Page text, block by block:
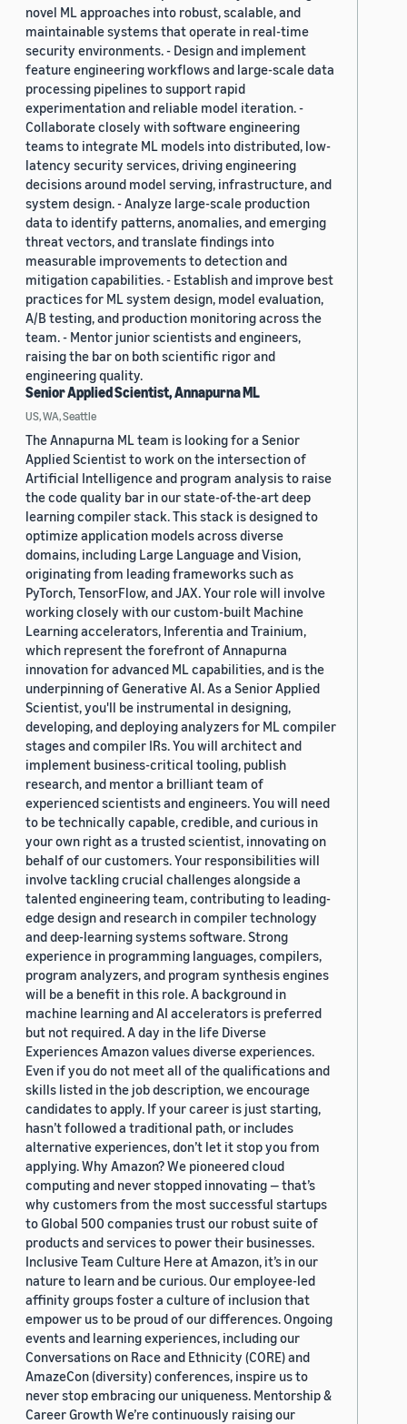
novel ML approaches into robust, scalable, and
maintainable systems that operate in real-time
security environments. - Design and implement
feature engineering workflows and large-scale data
processing pipelines to support rapid
experimentation and reliable model iteration. -
Collaborate closely with software engineering
teams to integrate ML models into distributed, low-
latency security services, driving engineering
decisions around model serving, infrastructure, and
system design. - Analyze large-scale production
data to identify patterns, anomalies, and emerging
threat vectors, and translate findings into
measurable improvements to detection and
mitigation capabilities. - Establish and improve best
practices for ML system design, model evaluation,
A/B testing, and production monitoring across the
team. - Mentor junior scientists and engineers,
raising the bar on both scientific rigor and
engineering quality.
Senior Applied Scientist, Annapurna ML
US, WA, Seattle
The Annapurna ML team is looking for a Senior
Applied Scientist to work on the intersection of
Artificial Intelligence and program analysis to raise
the code quality bar in our state-of-the-art deep
learning compiler stack. This stack is designed to
optimize application models across diverse
domains, including Large Language and Vision,
originating from leading frameworks such as
PyTorch, TensorFlow, and JAX. Your role will involve
working closely with our custom-built Machine
Learning accelerators, Inferentia and Trainium,
which represent the forefront of Annapurna
innovation for advanced ML capabilities, and is the
underpinning of Generative AI. As a Senior Applied
Scientist, you'll be instrumental in designing,
developing, and deploying analyzers for ML compiler
stages and compiler IRs. You will architect and
implement business-critical tooling, publish
research, and mentor a brilliant team of
experienced scientists and engineers. You will need
to be technically capable, credible, and curious in
your own right as a trusted scientist, innovating on
behalf of our customers. Your responsibilities will
involve tackling crucial challenges alongside a
talented engineering team, contributing to leading-
edge design and research in compiler technology
and deep-learning systems software. Strong
experience in programming languages, compilers,
program analyzers, and program synthesis engines
will be a benefit in this role. A background in
machine learning and AI accelerators is preferred
but not required. A day in the life Diverse
Experiences Amazon values diverse experiences.
Even if you do not meet all of the qualifications and
skills listed in the job description, we encourage
candidates to apply. If your career is just starting,
hasn’t followed a traditional path, or includes
alternative experiences, don’t let it stop you from
applying. Why Amazon? We pioneered cloud
computing and never stopped innovating — that’s
why customers from the most successful startups
to Global 500 companies trust our robust suite of
products and services to power their businesses.
Inclusive Team Culture Here at Amazon, it’s in our
nature to learn and be curious. Our employee-led
affinity groups foster a culture of inclusion that
empower us to be proud of our differences. Ongoing
events and learning experiences, including our
Conversations on Race and Ethnicity (CORE) and
AmazeCon (diversity) conferences, inspire us to
never stop embracing our uniqueness. Mentorship &
Career Growth We’re continuously raising our